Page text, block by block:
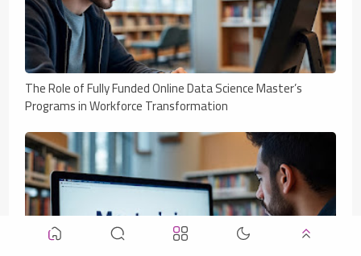
The Role of Fully Funded Online Data Science Master’s
Programs in Workforce Transformation